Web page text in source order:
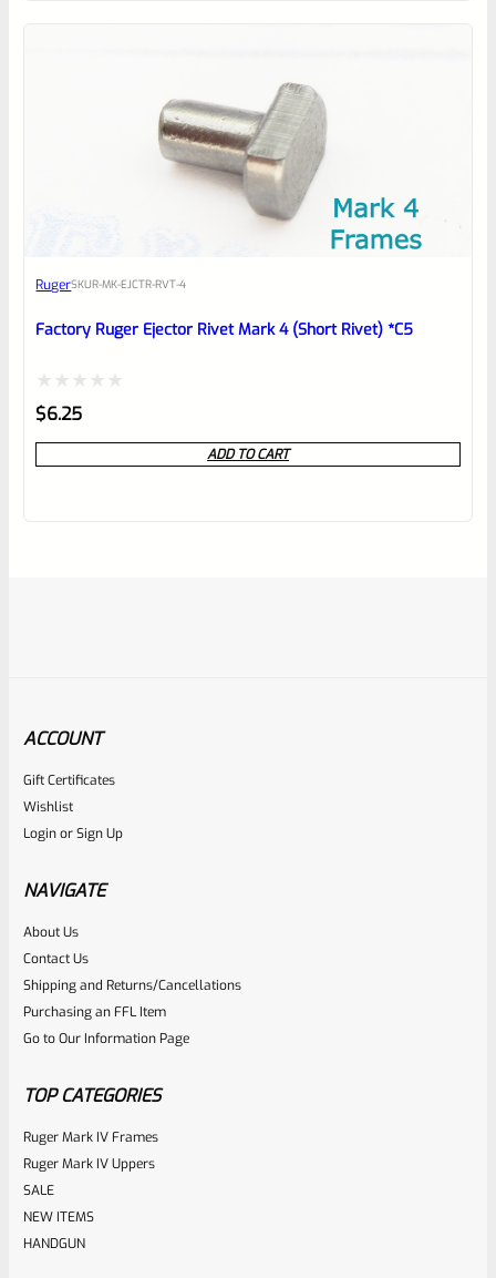
RugerSKUR-MK-EJCTR-RVT-4
Factory Ruger Ejector Rivet Mark 4 (Short Rivet) *C5
Rated
0
out
$6.25
ADD TO CART
RugerSKU
Rated
0
out
of
$6.25
ACCOUNT
Gift Certificates
Wishlist
LoginorSign Up
NAVIGATE
About Us
Contact Us
Shipping and Returns/Cancellations
Purchasing an FFL Item
Go to Our Information Page
TOP CATEGORIES
Ruger Mark IV Frames
Ruger Mark IV Uppers
SALE
NEW ITEMS
HANDGUN